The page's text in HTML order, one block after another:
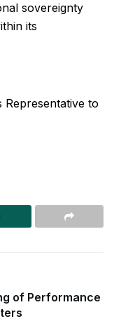
sovereignty
its
Representative to
of Performance